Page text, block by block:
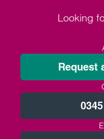
Looking
Request